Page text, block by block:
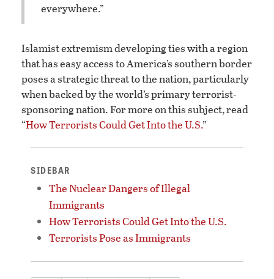
everywhere.”
Islamist extremism developing ties with a region
that has easy access to America’s southern border
poses a strategic threat to the nation, particularly
when backed by the world’s primary terrorist-
sponsoring nation. For more on this subject, read
“How Terrorists Could Get Into the U.S.”
SIDEBAR
The Nuclear Dangers of Illegal
Immigrants
How Terrorists Could Get Into the U.S.
Terrorists Pose as Immigrants